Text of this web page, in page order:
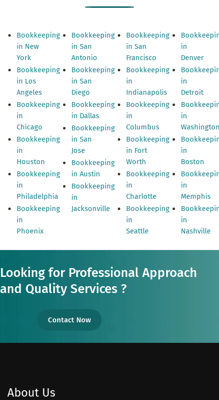
Bookkeeping
in New
York
Bookkeeping
in Los
Angeles
Bookkeeping
in
Chicago
Bookkeeping
in
Houston
Bookkeeping
in
Philadelphia
Bookkeeping
in
Phoenix
Bookkeeping
in San
Antonio
Bookkeeping
in San
Diego
Bookkeeping
in Dallas
Bookkeeping
in San
Jose
Bookkeeping
in Austin
Bookkeeping
in
Jacksonville
Bookkeeping
in San
Francisco
Bookkeeping
in
Indianapolis
Bookkeeping
in
Columbus
Bookkeeping
in Fort
Worth
Bookkeeping
in
Charlotte
Bookkeeping
in
Seattle
in
Denver
in
Detroit
in
in
Boston
in
Memphis
in
Nashville
Looking for Professional Approach
and Quality Services ?
Contact Now
About Us